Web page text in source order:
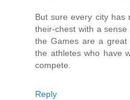
But sure every city has
their-chest with a
the Games are a
the athletes who have
compete.
Reply